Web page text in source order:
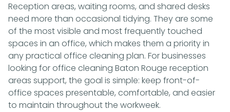
Reception areas, waiting rooms, and shared desks
need more than occasional tidying. They are some
of the most visible and most frequently touched
spaces in an office, which makes them a priority in
any practical office cleaning plan. For businesses
looking for office cleaning Baton Rouge reception
areas support, the goal is simple: keep front-of-
office spaces presentable, comfortable, and easier
to maintain throughout the workweek.